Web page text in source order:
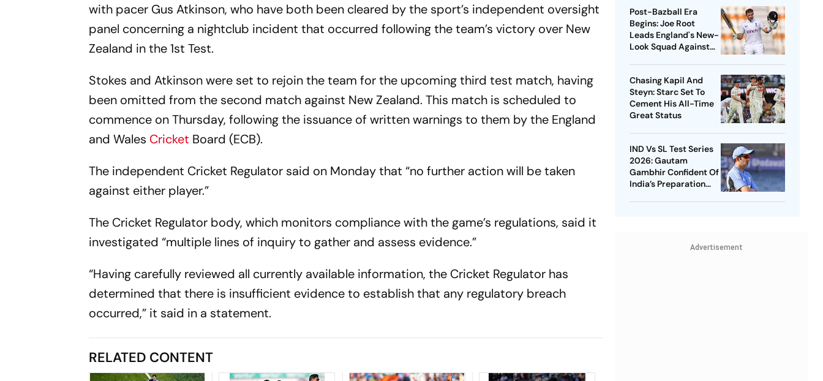
with pacer Gus Atkinson, who have both been cleared by the sport’s independent oversight
panel concerning a nightclub incident that occurred following the team’s victory over New
Zealand in the 1st Test.
Stokes and Atkinson were set to rejoin the team for the upcoming third test match, having
been omitted from the second match against New Zealand. This match is scheduled to
commence on Thursday, following the issuance of written warnings to them by the England
and Wales Cricket Board (ECB).
The independent Cricket Regulator said on Monday that “no further action will be taken
against either player.”
The Cricket Regulator body, which monitors compliance with the game’s regulations, said it
investigated “multiple lines of inquiry to gather and assess evidence.”
“Having carefully reviewed all currently available information, the Cricket Regulator has
determined that there is insufficient evidence to establish that any regulatory breach
occurred,” it said in a statement.
RELATED CONTENT
Post-Bazball Era
Begins: Joe Root
Leads England's New-
Look Squad Against
Chasing Kapil And
Steyn: Starc Set To
Cement His All-Time
Great Status
IND Vs SL Test Series
2026: Gautam
Gambhir Confident Of
India’s Preparation
Advertisement